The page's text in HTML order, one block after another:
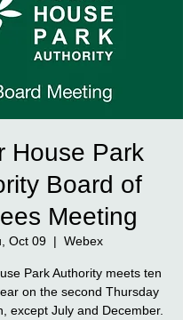
House Park
Board of
Meeting
Oct 09
  |
Webex
Park Authority meets ten
on the second Thursday
except July and December.